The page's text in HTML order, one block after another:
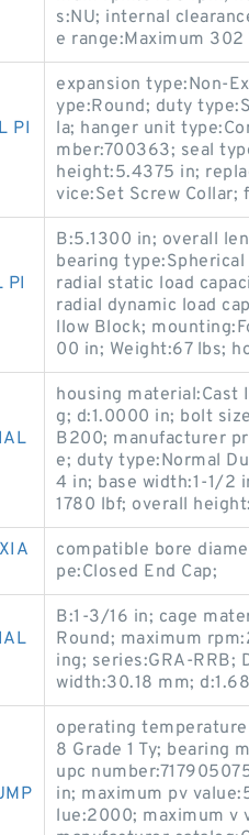
s:NU; internal
e range:Maximum
PI
expansion type:Non-
ype:Round; duty
la; hanger unit
mber:700363; seal
height:5.4375 in;
vice:Set Screw Collar;
PI
B:5.1300 in; overall
bearing
radial static load
radial dynamic load
llow Block;
00 in; Weight:67 lbs;
housing
g; d:1.0000 in; bolt
B200; manufacturer
e; duty type:Normal
4 in; base width:1-1/2
1780 lbf; overall
compatible bore
pe:Closed End Cap;
B:1-3/16 in; cage
Round; maximum
ing; series:GRA-RRB;
width:30.18 mm;
operating
8 Grade 1 Ty; bearing
upc
in; maximum pv
lue:2000; maximum v